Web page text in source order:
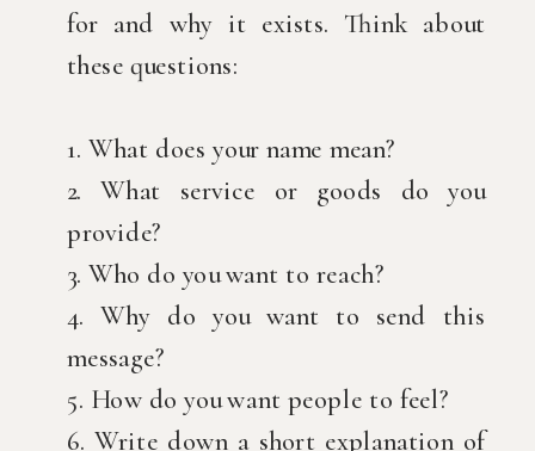
for and why it exists. Think about
these questions:
1. What does your name mean?
2. What service or goods do you
provide?
3. Who do you want to reach?
4. Why do you want to send this
message?
5. How do you want people to feel?
6. Write down a short explanation of